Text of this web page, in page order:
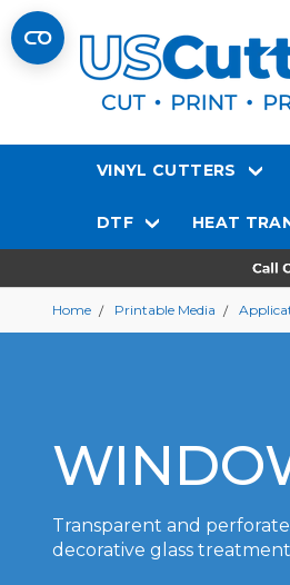
VINYL CUTTERS
DTF HEAT
Home Printable Media
Transparent and
decorative glass